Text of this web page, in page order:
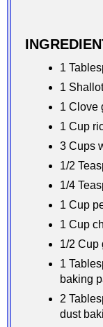
1
1
1 Clove
1 Cup
3 Cups
1/2
1/4
1 Cup
1 Cup
1/2 Cup
1
baking
2
dust